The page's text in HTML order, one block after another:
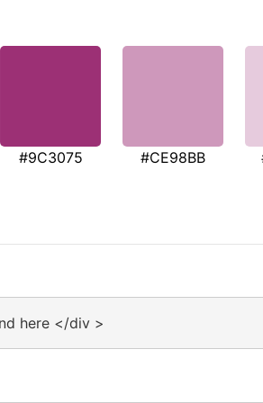
#9C3075 #CE98BB
here </div >